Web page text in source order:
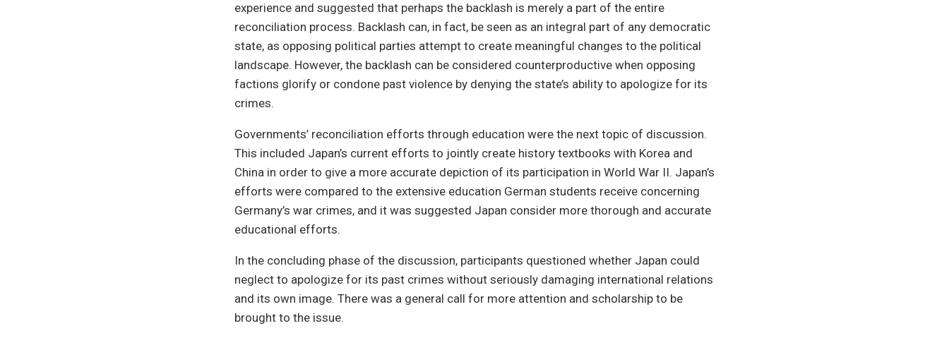
experience and suggested that perhaps the backlash is merely a part of the entire
reconciliation process. Backlash can, in fact, be seen as an integral part of any democratic
state, as opposing political parties attempt to create meaningful changes to the political
landscape. However, the backlash can be considered counterproductive when opposing
factions glorify or condone past violence by denying the state’s ability to apologize for its
crimes.
Governments’ reconciliation efforts through education were the next topic of discussion.
This included Japan’s current efforts to jointly create history textbooks with Korea and
China in order to give a more accurate depiction of its participation in World War II. Japan’s
efforts were compared to the extensive education German students receive concerning
Germany’s war crimes, and it was suggested Japan consider more thorough and accurate
educational efforts.
In the concluding phase of the discussion, participants questioned whether Japan could
neglect to apologize for its past crimes without seriously damaging international relations
and its own image. There was a general call for more attention and scholarship to be
brought to the issue.